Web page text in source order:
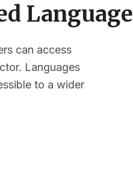
Language
can access
Languages
to a wider